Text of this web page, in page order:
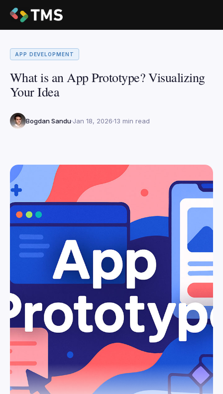
APP DEVELOPMENT
What is an App Prototype? Visualizing
Your Idea
Bogdan Sandu Jan 18, 2026 13 min read